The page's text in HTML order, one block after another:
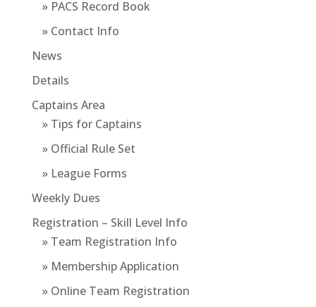
» PACS Record Book
» Contact Info
News
Details
Captains Area
» Tips for Captains
» Official Rule Set
» League Forms
Weekly Dues
Registration – Skill Level Info
» Team Registration Info
» Membership Application
» Online Team Registration